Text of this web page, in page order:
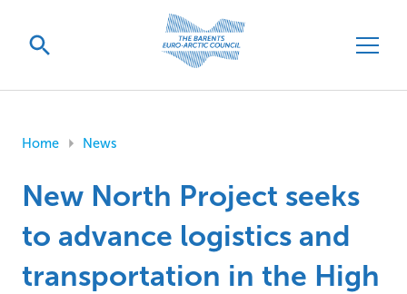
Home News
New North Project seeks
to advance logistics and
transportation in the High